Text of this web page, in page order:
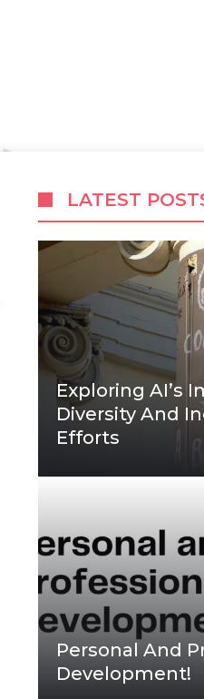
LATEST
Exploring AI’s
Diversity And
Efforts
Personal And
Development!